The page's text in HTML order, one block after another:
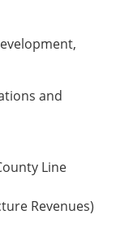
and
Line
Revenues)